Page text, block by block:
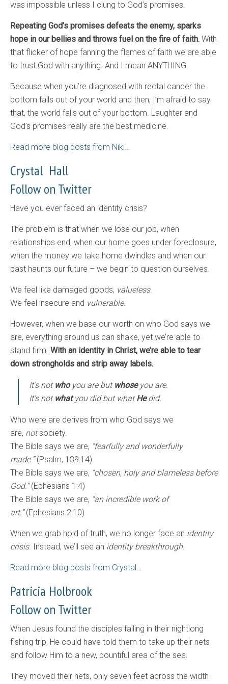
was impossible unless I clung to God’s promises.
Repeating God’s promises defeats the enemy, sparks
hope in our bellies and throws fuel on the fire of faith. With
that flicker of hope fanning the flames of faith we are able
to trust God with anything. And I mean ANYTHING.
Because when you’re diagnosed with rectal cancer the
bottom falls out of your world and then, I’m afraid to say
that, the world falls out of your bottom. Laughter and
God’s promises really are the best medicine.
Read more blog posts from Niki…
Crystal Hall
Follow on Twitter
Have you ever faced an identity crisis?
The problem is that when we lose our job, when
relationships end, when our home goes under foreclosure,
when the money we take home dwindles and when our
past haunts our future – we begin to question ourselves.
We feel like damaged goods, valueless.
We feel insecure and vulnerable.
However, when we base our worth on who God says we
are, everything around us can shake, yet we’re able to
stand firm. With an identity in Christ, we’re able to tear
down strongholds and strip away labels.
It’s not whoyou are but whoseyou are.
It’s not whatyou did but whatHedid.
Who were are derives from who God says we
are, notsociety.
The Bible says we are, “fearfully and wonderfully
made.”(Psalm, 139:14)
The Bible says we are, “chosen, holy and blameless before
God.”(Ephesians 1:4)
The Bible says we are, “an incredible work of
art.”(Ephesians 2:10)
When we grab hold of truth, we no longer face an identity
crisis. Instead, we’ll see an identity breakthrough.
Read more blog posts from Crystal…
Patricia Holbrook
Follow on Twitter
When Jesus found the disciples failing in their nightlong
fishing trip, He could have told them to take up their nets
and follow Him to a new, bountiful area of the sea.
They moved their nets, only seven feet across the width